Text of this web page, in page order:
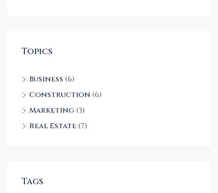
Topics
Business (6)
Construction (6)
Marketing (3)
Real Estate (7)
Tags